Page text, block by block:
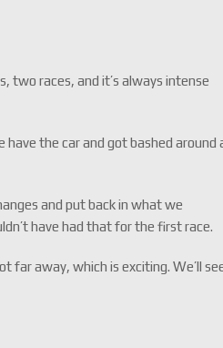
two races, and it’s always intense
the car and got bashed around
and put back in what we
have had that for the first race.
far away, which is exciting. We’ll